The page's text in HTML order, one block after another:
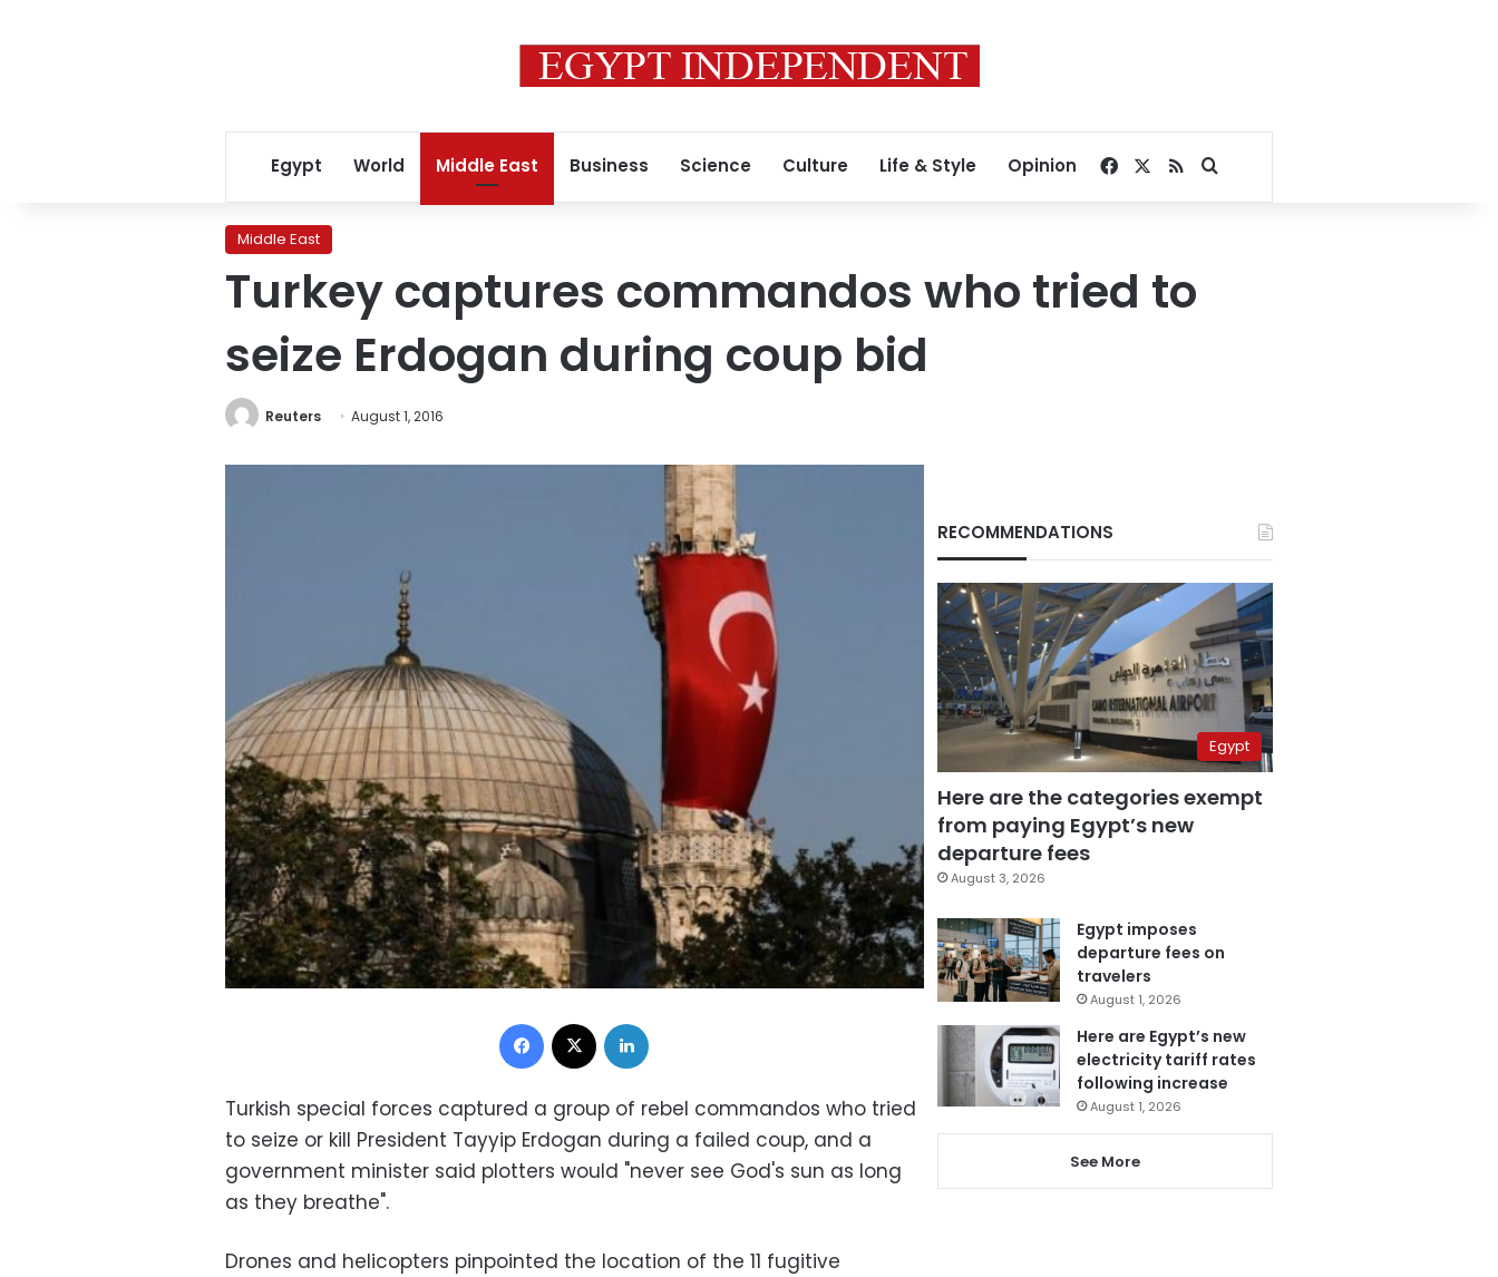
Egypt World Middle East Business Science Culture Life & Style Opinion Facebook
RSSSearch for
Middle East
Turkey captures commandos who tried to
seize Erdogan during coup bid
Reuters August 1, 2016
Facebook
Turkish special forces captured a group of rebel commandos who tried
to seize or kill President Tayyip Erdogan during a failed coup, and a
government minister said plotters would "never see God's sun as long
as they breathe".
Drones and helicopters pinpointed the location of the 11 fugitive
RECOMMENDATIONS
Egypt
Here are the categories exempt
from paying Egypt’s new
departure fees
August 3, 2026
Egypt imposes
departure fees on
travelers
August 1, 2026
Here are Egypt’s new
electricity tariff rates
following increase
August 1, 2026
See More